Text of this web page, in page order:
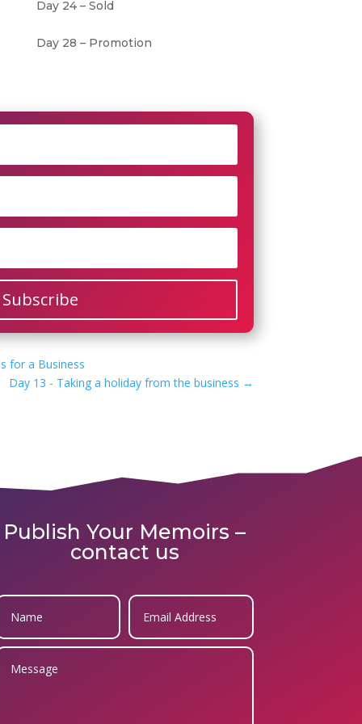
Day 24 – Sold
Day 28 – Promotion
Subscribe
for a Business
Day 13 - Taking a holiday from the business →
Publish Your Memoirs –
contact us